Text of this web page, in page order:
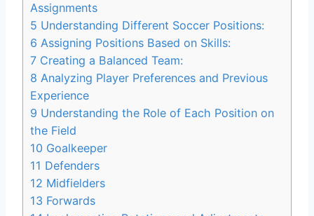
Assignments
5 Understanding Different Soccer Positions:
6 Assigning Positions Based on Skills:
7 Creating a Balanced Team:
8 Analyzing Player Preferences and Previous
Experience
9 Understanding the Role of Each Position on
the Field
10 Goalkeeper
11 Defenders
12 Midfielders
13 Forwards